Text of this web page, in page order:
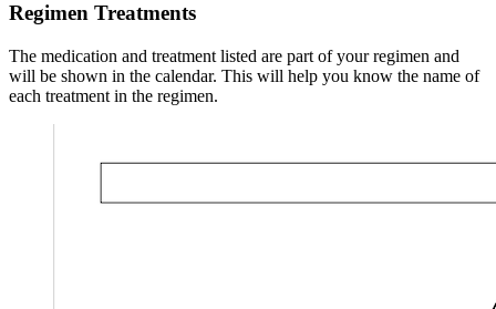
Regimen Treatments
The medication and treatment listed are part of your regimen and
will be shown in the calendar. This will help you know the name of
each treatment in the regimen.